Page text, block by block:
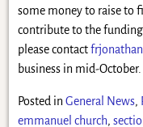
some money to raise to
contribute to the
please contact
business in mid-
Posted in General News,
emmanuel church,